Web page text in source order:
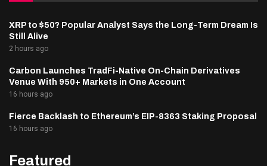
XRP to $50? Popular Analyst Says the Long-Term Dream Is
Still Alive
2 hours ago
Carbon Launches TradFi-Native On-Chain Derivatives
Venue With 950+ Markets in One Account
16 hours ago
Fierce Backlash to Ethereum’s EIP-8363 Staking Proposal
16 hours ago
Featured